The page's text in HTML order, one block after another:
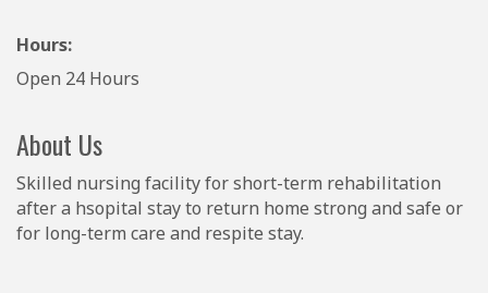
Hours:
Open 24 Hours
About Us
Skilled nursing facility for short-term rehabilitation
after a hsopital stay to return home strong and safe or
for long-term care and respite stay.